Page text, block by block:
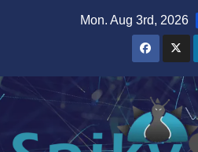
Mon. Aug 3rd, 2026